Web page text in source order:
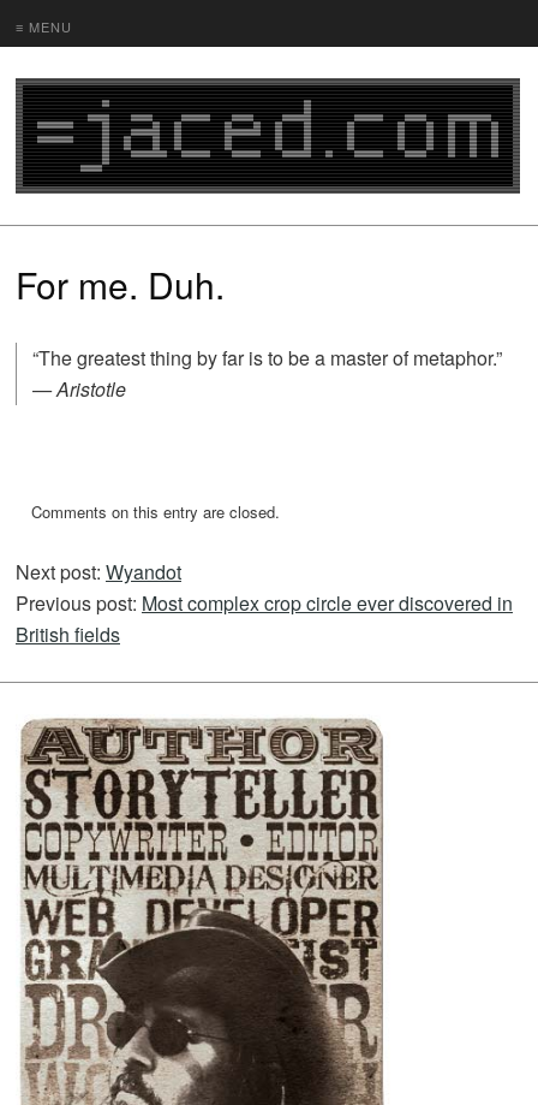
≡ MENU
For me. Duh.
“The greatest thing by far is to be a master of metaphor.”
— Aristotle
Comments on this entry are closed.
Next post: Wyandot
Previous post: Most complex crop circle ever discovered in
British fields